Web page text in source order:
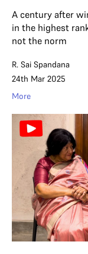
A century after
in the highest
not the norm
R. Sai Spandana
24th Mar 2025
More